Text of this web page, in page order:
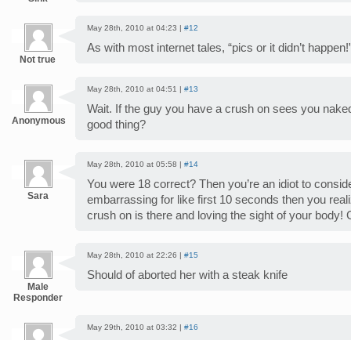
Not true
May 28th, 2010 at 04:23 | #12
As with most internet tales, “pics or it didn’t
Anonymous
May 28th, 2010 at 04:51 | #13
Wait. If the guy you have a crush on sees you
good thing?
Sara
May 28th, 2010 at 05:58 | #14
You were 18 correct? Then you’re an idiot to
embarrassing for like first 10 seconds then you
crush on is there and loving the sight of your body!
Male
Responder
May 28th, 2010 at 22:26 | #15
Should of aborted her with a steak knife
May 29th, 2010 at 03:32 | #16